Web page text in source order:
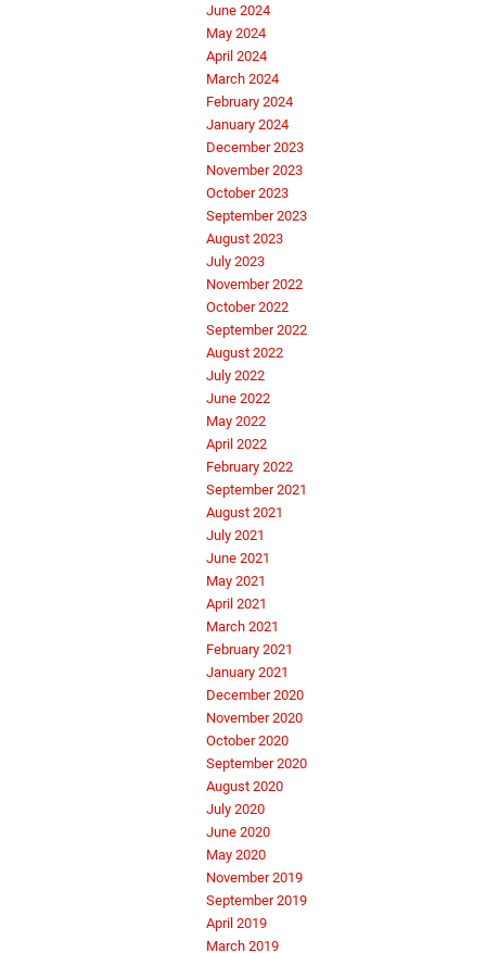
June 2024
May 2024
April 2024
March 2024
February 2024
January 2024
December 2023
November 2023
October 2023
September 2023
August 2023
July 2023
November 2022
October 2022
September 2022
August 2022
July 2022
June 2022
May 2022
April 2022
February 2022
September 2021
August 2021
July 2021
June 2021
May 2021
April 2021
March 2021
February 2021
January 2021
December 2020
November 2020
October 2020
September 2020
August 2020
July 2020
June 2020
May 2020
November 2019
September 2019
April 2019
March 2019